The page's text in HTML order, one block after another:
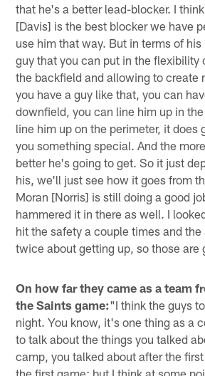
that he's a better lead-blocker. I
[Davis] is the best blocker we have
use him that way. But in terms of his
guy that you can put in the flexibility
the backfield and allowing to create
you have a guy like that, you can
downfield, you can line him up in
line him up on the perimeter, it does
you something special. And the
better he's going to get. So it just
his, we'll just see how it goes from
Moran [Norris] is still doing a good
hammered it in there as well. I
hit the safety a couple times and
twice about getting up, so those are
On how far they came as a team
the Saints game:"I think the guys
night. You know, it's one thing as a
to talk about the things you talked
camp, you talked about after the
the first game; but I think at some